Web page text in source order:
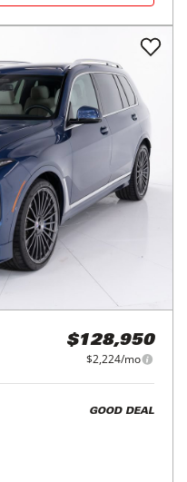
$128,950
$2,224/mo
GOOD DEAL